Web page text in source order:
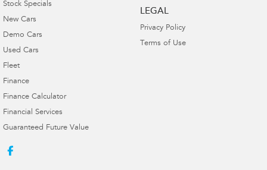
Stock Specials
New Cars
Demo Cars
Used Cars
Fleet
Finance
Finance Calculator
Financial Services
Guaranteed Future Value
LEGAL
Privacy Policy
Terms of Use